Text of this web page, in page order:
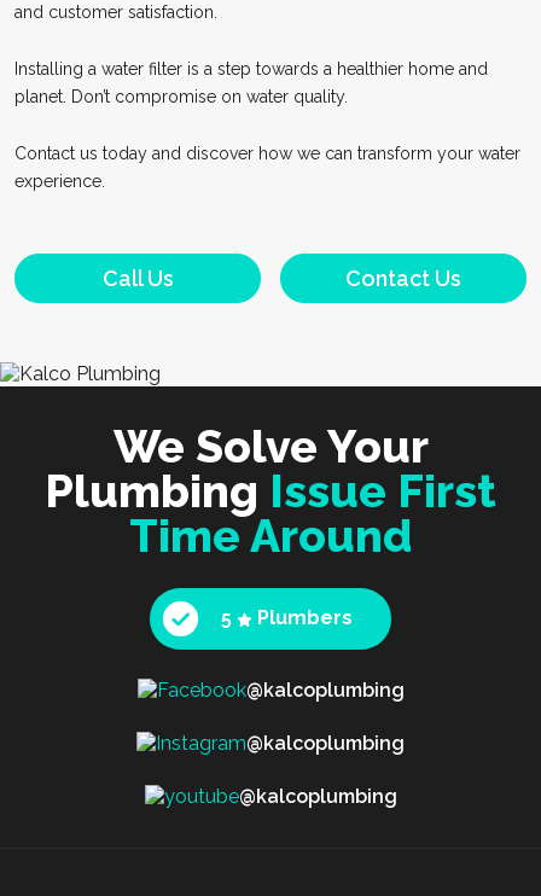
and customer satisfaction.
Installing a water filter is a step towards a healthier home and
planet. Don’t compromise on water quality.
Contact us today and discover how we can transform your water
experience.
Call Us Contact Us
We Solve Your
Plumbing Issue First
Time Around
5 Plumbers
@kalcoplumbing
@kalcoplumbing
@kalcoplumbing